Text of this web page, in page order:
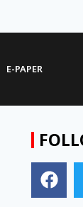
E-PAPER